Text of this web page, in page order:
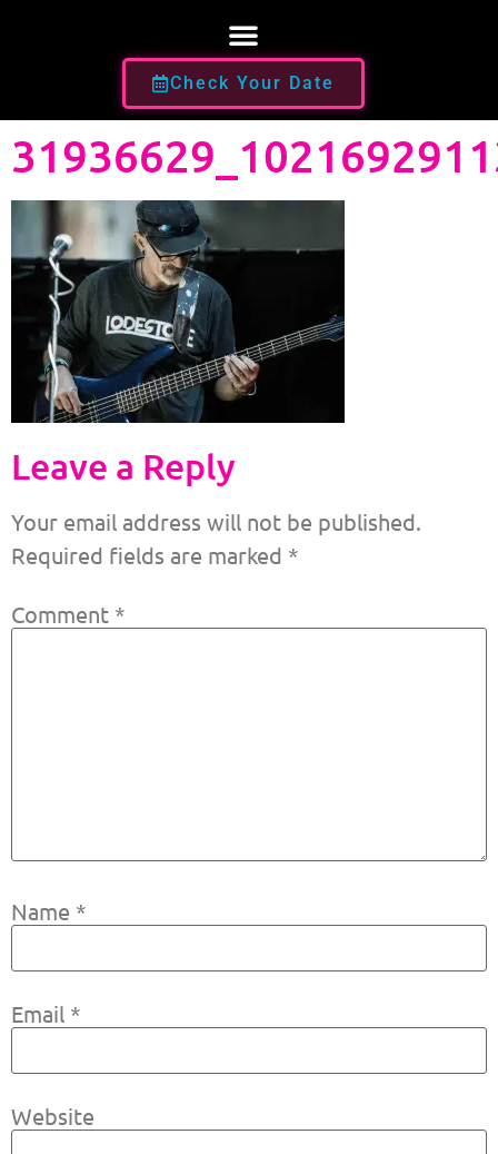
Check Your Date
Leave a Reply
Your email address will not be published.
Required fields are marked *
Comment *
Name *
Email *
Website